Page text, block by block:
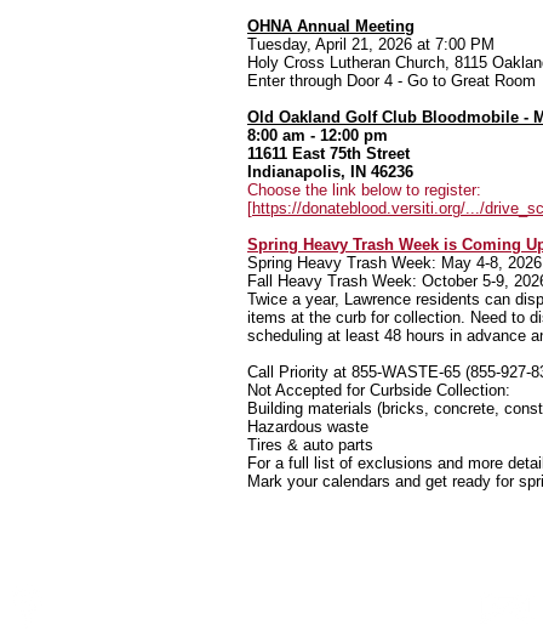
OHNA Annual Meeting
Tuesday, April 21, 2026 at 7:00 PM
Holy Cross Lutheran Church, 8115
Enter through Door 4 - Go to Great Room
Old Oakland Golf Club Bloodmobile -
8:00 am - 12:00 pm
11611 East 75th Street
Indianapolis, IN 46236
Choose the link below to register:
[https://donateblood.versiti.org/.../
Spring Heavy Trash Week is Coming
Spring Heavy Trash Week: May 4-8, 2026
Fall Heavy Trash Week: October 5-9,
Twice a year, Lawrence residents can
items at the curb for collection. Need to
scheduling at least 48 hours in advance
Call Priority at 855-WASTE-65 (855-927-
Not Accepted for Curbside Collection:
Building materials (bricks, concrete,
Hazardous waste
Tires & auto parts
For a full list of exclusions and more
Mark your calendars and get ready for